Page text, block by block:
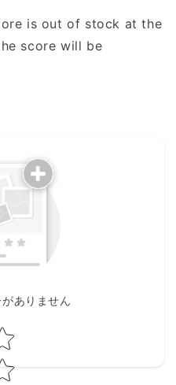
is out of stock at the
score will be
ありません
rating